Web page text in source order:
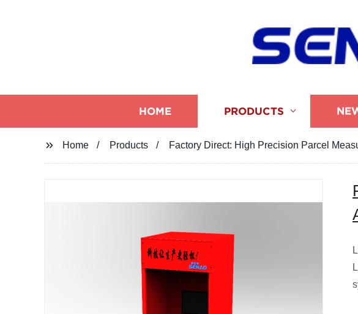
HOME PRODUCTS
Home Products Factory Direct: High Precision Parcel